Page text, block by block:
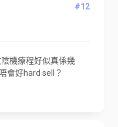
#12
機療程好似真係幾
會好hard sell？